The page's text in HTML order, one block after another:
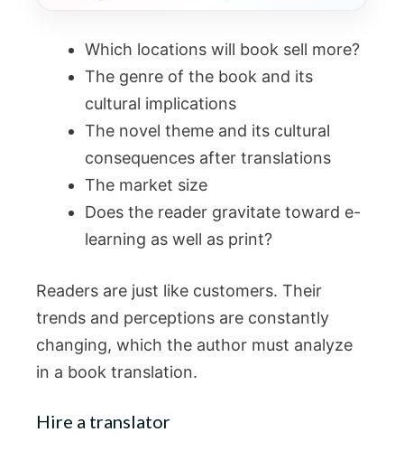
Which locations will book sell more?
The genre of the book and its
cultural implications
The novel theme and its cultural
consequences after translations
The market size
Does the reader gravitate toward e-
learning as well as print?
Readers are just like customers. Their
trends and perceptions are constantly
changing, which the author must analyze
in a book translation.
Hire a translator